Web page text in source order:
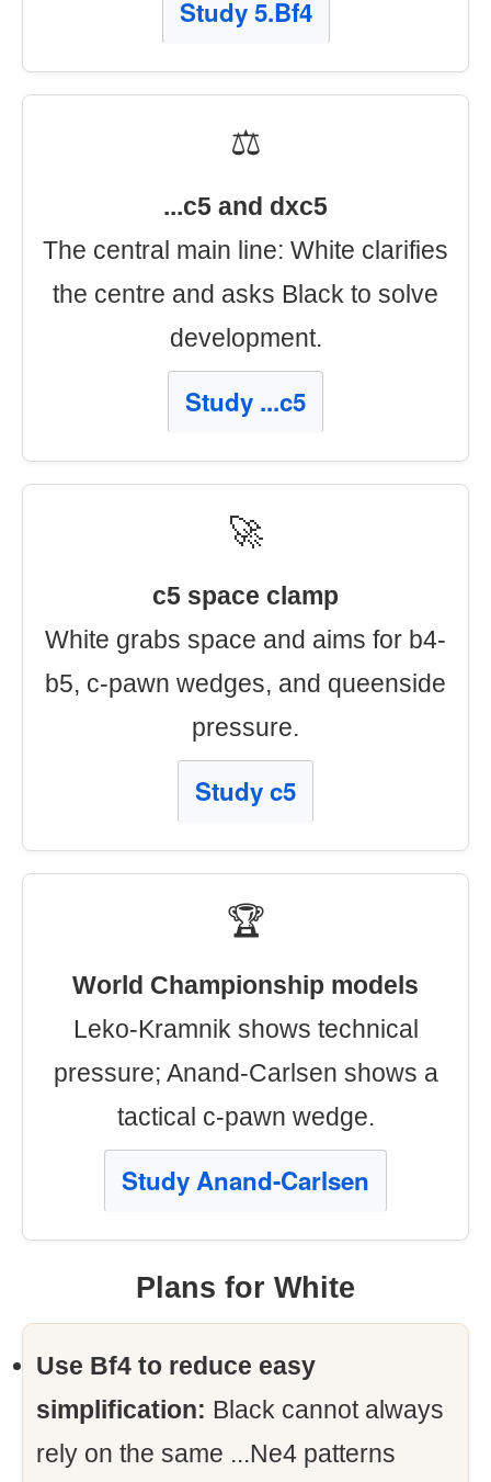
Study 5.Bf4
⚖️
...c5 and dxc5
The central main line: White clarifies
the centre and asks Black to solve
development.
Study ...c5
🚀
c5 space clamp
White grabs space and aims for b4-
b5, c-pawn wedges, and queenside
pressure.
Study c5
🏆
World Championship models
Leko-Kramnik shows technical
pressure; Anand-Carlsen shows a
tactical c-pawn wedge.
Study Anand-Carlsen
Plans for White
Use Bf4 to reduce easy
simplification: Black cannot always
rely on the same ...Ne4 patterns